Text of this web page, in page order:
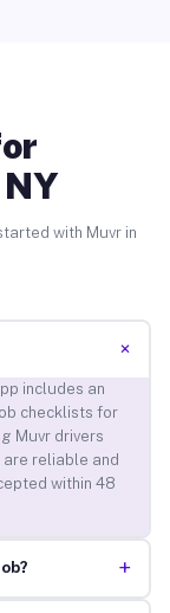
with Muvr in
+
includes an
checklists for
Muvr drivers
reliable and
within 48
+